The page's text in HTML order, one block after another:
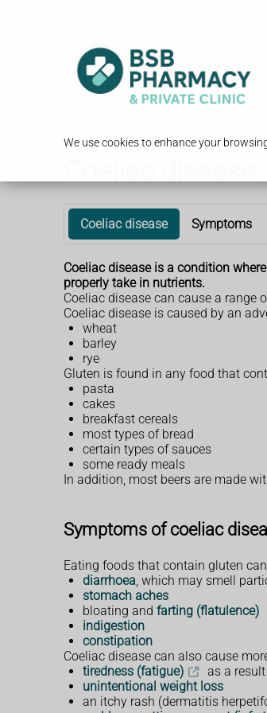
We use cookies to enhance your
Coeliac disease Symptoms
Coeliac disease is a condition
properly take in nutrients.
Coeliac disease can cause a
Coeliac disease is caused by an
wheat
barley
rye
Gluten is found in any food that
pasta
cakes
breakfast cereals
most types of bread
certain types of sauces
some ready meals
In addition, most beers are made
Symptoms of coeliac
Eating foods that contain gluten
diarrhoea , which may smell
stomach aches
bloating and farting (flatulence)
indigestion
constipation
Coeliac disease can also cause
tiredness (fatigue)
as a
unintentional weight loss
an itchy rash (dermatitis